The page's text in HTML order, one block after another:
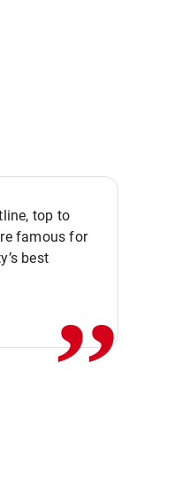
top to
famous for
best
,,